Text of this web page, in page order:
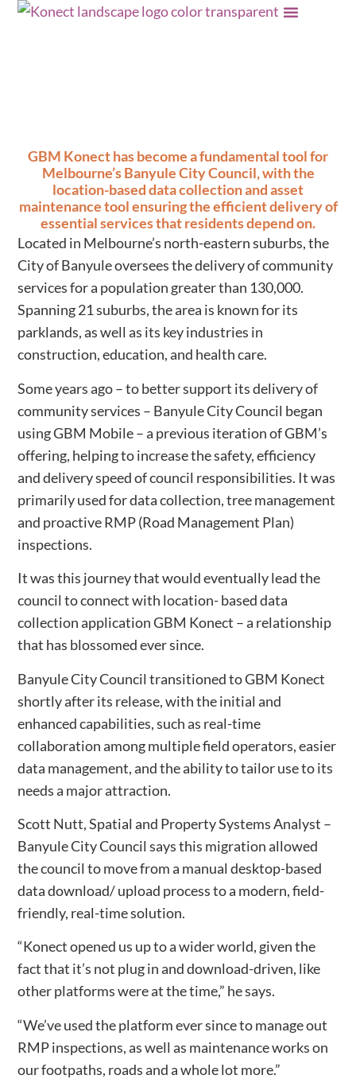
GBM Konect has become a fundamental tool for
Melbourne’s Banyule City Council, with the
location-based data collection and asset
maintenance tool ensuring the efficient delivery of
essential services that residents depend on.
Located in Melbourne’s north-eastern suburbs, the
City of Banyule oversees the delivery of community
services for a population greater than 130,000.
Spanning 21 suburbs, the area is known for its
parklands, as well as its key industries in
construction, education, and health care.
Some years ago – to better support its delivery of
community services – Banyule City Council began
using GBM Mobile – a previous iteration of GBM’s
offering, helping to increase the safety, efficiency
and delivery speed of council responsibilities. It was
primarily used for data collection, tree management
and proactive RMP (Road Management Plan)
inspections.
It was this journey that would eventually lead the
council to connect with location- based data
collection application GBM Konect – a relationship
that has blossomed ever since.
Banyule City Council transitioned to GBM Konect
shortly after its release, with the initial and
enhanced capabilities, such as real-time
collaboration among multiple field operators, easier
data management, and the ability to tailor use to its
needs a major attraction.
Scott Nutt, Spatial and Property Systems Analyst –
Banyule City Council says this migration allowed
the council to move from a manual desktop-based
data download/ upload process to a modern, field-
friendly, real-time solution.
“Konect opened us up to a wider world, given the
fact that it’s not plug in and download-driven, like
other platforms were at the time,” he says.
“We’ve used the platform ever since to manage out
RMP inspections, as well as maintenance works on
our footpaths, roads and a whole lot more.”